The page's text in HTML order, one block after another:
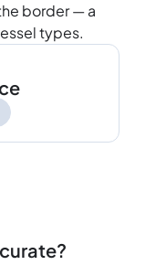
border — a
types.